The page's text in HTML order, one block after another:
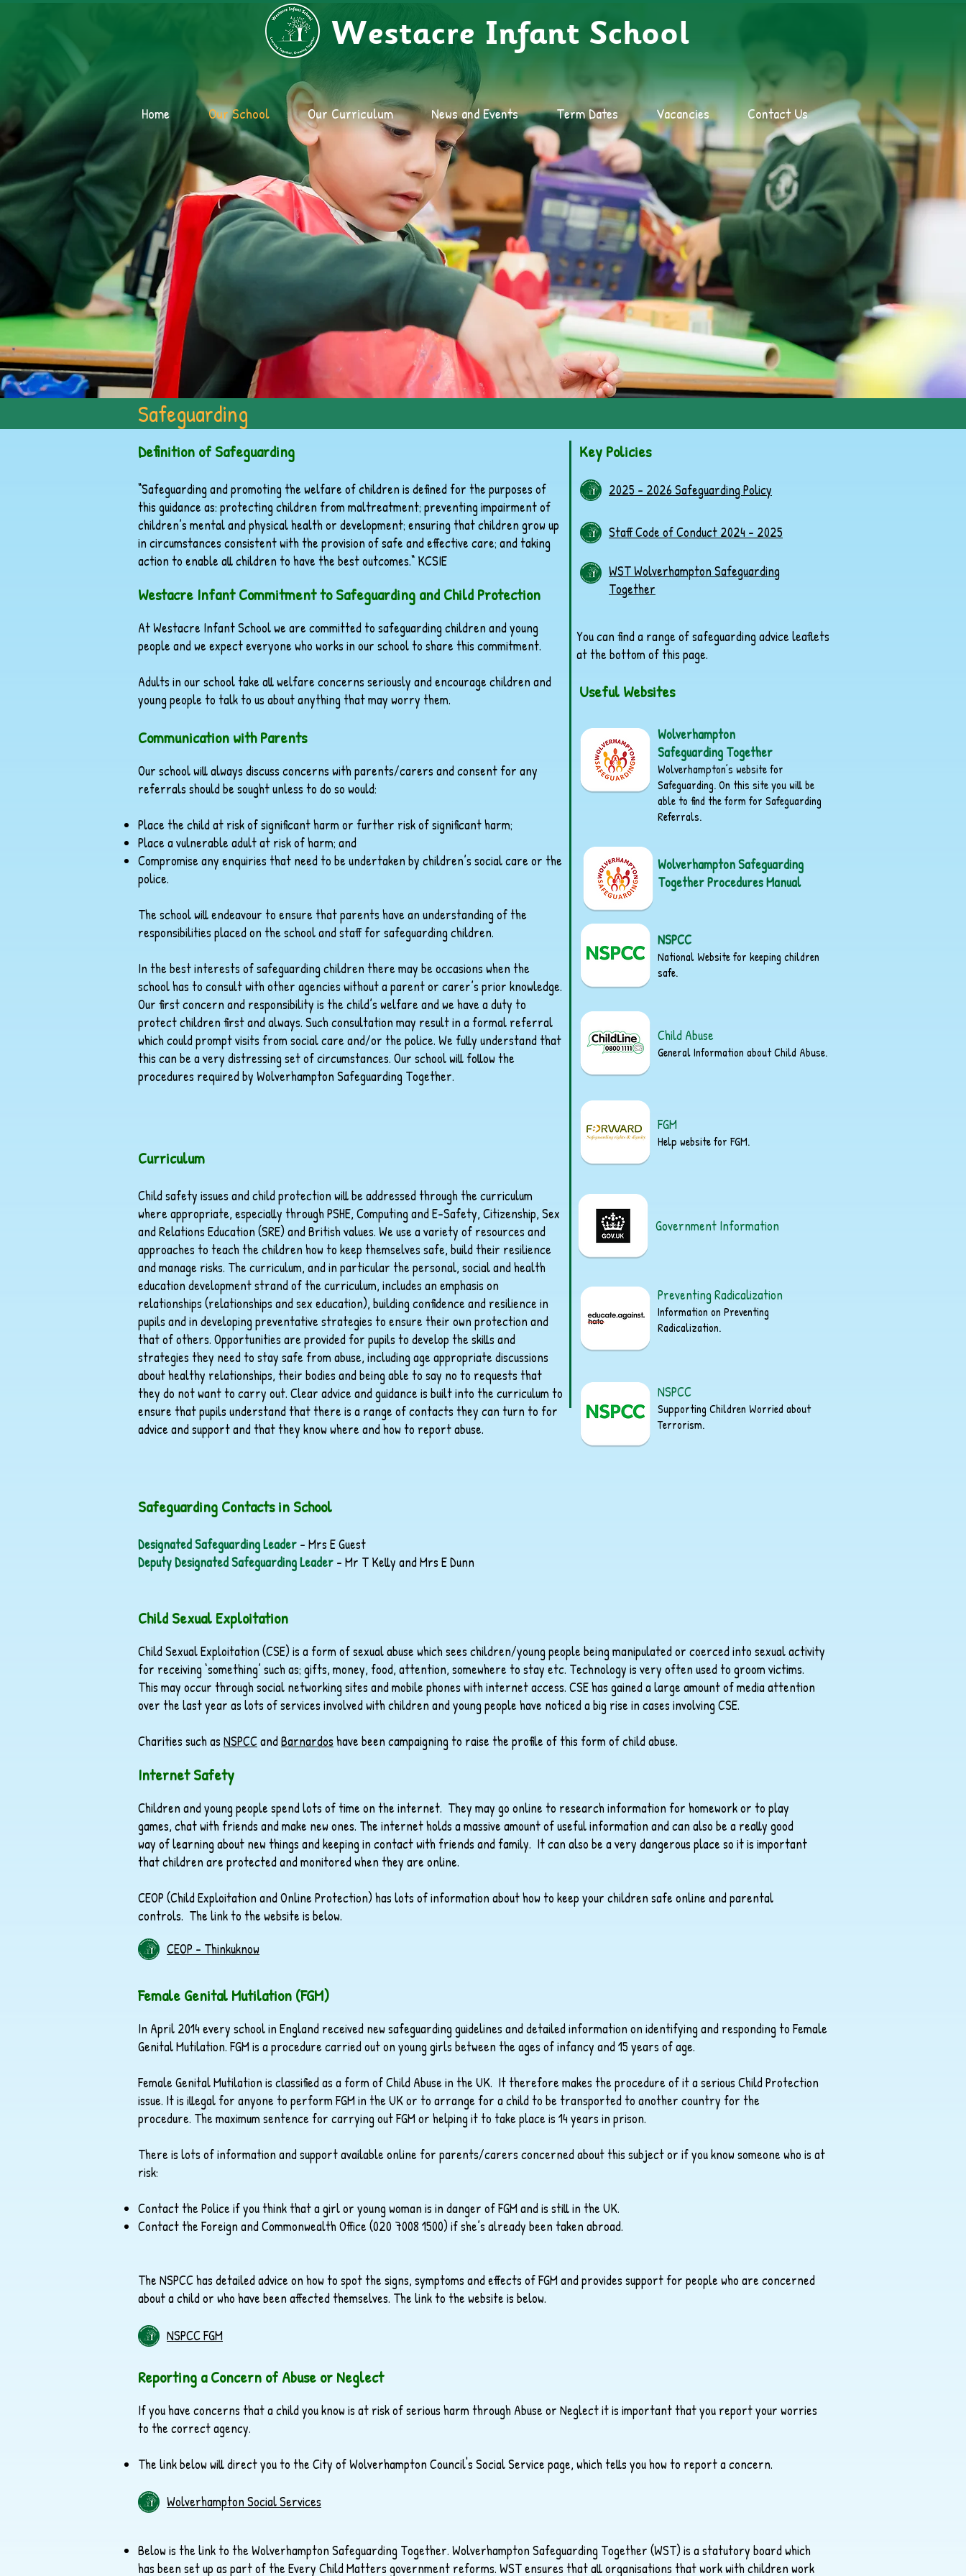
Westacre Infant School
Home Our School Our Curriculum News and Events Term Dates Vacancies Contact Us
Safeguarding
Definition of Safeguarding
“Safeguarding and promoting the welfare of children is defined for the purposes of
this guidance as: protecting children from maltreatment; preventing impairment of
children’s mental and physical health or development; ensuring that children grow up
in circumstances consistent with the provision of safe and effective care; and taking
action to enable all children to have the best outcomes.“ KCSIE
Westacre Infant Commitment to Safeguarding and Child Protection
At Westacre Infant School we are committed to safeguarding children and young
people and we expect everyone who works in our school to share this commitment.
Adults in our school take all welfare concerns seriously and encourage children and
young people to talk to us about anything that may worry them.
Communication with Parents
Our school will always discuss concerns with parents/carers and consent for any
referrals should be sought unless to do so would:
Place the child at risk of significant harm or further risk of significant harm;
Place a vulnerable adult at risk of harm; and
Compromise any enquiries that need to be undertaken by children’s social care or the
police.
The school will endeavour to ensure that parents have an understanding of the
responsibilities placed on the school and staff for safeguarding children.
In the best interests of safeguarding children there may be occasions when the
school has to consult with other agencies without a parent or carer’s prior knowledge.
Our first concern and responsibility is the child’s welfare and we have a duty to
protect children first and always. Such consultation may result in a formal referral
which could prompt visits from social care and/or the police. We fully understand that
this can be a very distressing set of circumstances. Our school will follow the
procedures required by Wolverhampton Safeguarding Together.
Curriculum
Child safety issues and child protection will be addressed through the curriculum
where appropriate, especially through PSHE, Computing and E-Safety, Citizenship, Sex
and Relations Education (SRE) and British values. We use a variety of resources and
approaches to teach the children how to keep themselves safe, build their resilience
and manage risks. The curriculum, and in particular the personal, social and health
education development strand of the curriculum, includes an emphasis on
relationships (relationships and sex education), building confidence and resilience in
pupils and in developing preventative strategies to ensure their own protection and
that of others. Opportunities are provided for pupils to develop the skills and
strategies they need to stay safe from abuse, including age appropriate discussions
about healthy relationships, their bodies and being able to say no to requests that
they do not want to carry out. Clear advice and guidance is built into the curriculum to
ensure that pupils understand that there is a range of contacts they can turn to for
advice and support and that they know where and how to report abuse.
Key Policies
2025 - 2026 Safeguarding Policy
Staff Code of Conduct 2024 - 2025
WST Wolverhampton Safeguarding
Together
You can find a range of safeguarding advice leaflets
at the bottom of this page.
Useful Websites
Wolverhampton
Safeguarding Together
Wolverhampton’s website for
Safeguarding. On this site you will be
able to find the form for Safeguarding
Referrals.
Wolverhampton Safeguarding
Together Procedures Manual
NSPCC
National Website for keeping children
safe.
Child Abuse
General Information about Child Abuse.
FGM
Help website for FGM.
Government Information
Preventing Radicalization
Information on Preventing
Radicalization.
NSPCC
Supporting Children Worried about
Terrorism.
Safeguarding Contacts in School
Designated Safeguarding Leader – Mrs E Guest
Deputy Designated Safeguarding Leader – Mr T Kelly and Mrs E Dunn
Child Sexual Exploitation
Child Sexual Exploitation (CSE) is a form of sexual abuse which sees children/young people being manipulated or coerced into sexual activity
for receiving ‘something’ such as; gifts, money, food, attention, somewhere to stay etc. Technology is very often used to groom victims.
This may occur through social networking sites and mobile phones with internet access. CSE has gained a large amount of media attention
over the last year as lots of services involved with children and young people have noticed a big rise in cases involving CSE.
Charities such as NSPCCandBarnardos have been campaigning to raise the profile of this form of child abuse.
Internet Safety
Children and young people spend lots of time on the internet. They may go online to research information for homework or to play
games, chat with friends and make new ones. The internet holds a massive amount of useful information and can also be a really good
way of learning about new things and keeping in contact with friends and family. It can also be a very dangerous place so it is important
that children are protected and monitored when they are online.​
CEOP (Child Exploitation and Online Protection) has lots of information about how to keep your children safe online and parental
controls. The link to the website is below.​
CEOP - Thinkuknow
Female Genital Mutilation (FGM)
In April 2014 every school in England received new safeguarding guidelines and detailed information on identifying and responding to Female
Genital Mutilation. FGM is a procedure carried out on young girls between the ages of infancy and 15 years of age.
Female Genital Mutilation is classified as a form of Child Abuse in the UK. It therefore makes the procedure of it a serious Child Protection
issue. It is illegal for anyone to perform FGM in the UK or to arrange for a child to be transported to another country for the
procedure. The maximum sentence for carrying out FGM or helping it to take place is 14 years in prison.
There is lots of information and support available online for parents/carers concerned about this subject or if you know someone who is at
risk:
Contact the Police if you think that a girl or young woman is in danger of FGM and is still in the UK.
Contact the Foreign and Commonwealth Office (020 7008 1500) if she’s already been taken abroad.
The NSPCC has detailed advice on how to spot the signs, symptoms and effects of FGM and provides support for people who are concerned
about a child or who have been affected themselves. The link to the website is below.
NSPCC FGM
Reporting a Concern of Abuse or Neglect
If you have concerns that a child you know is at risk of serious harm through Abuse or Neglect it is important that you report your worries
to the correct agency.
The link below will direct you to the City of Wolverhampton Council's Social Service page, which tells you how to report a concern.
Wolverhampton Social Services
Below is the link to the Wolverhampton Safeguarding Together. Wolverhampton Safeguarding Together (WST) is a statutory board which
has been set up as part of the Every Child Matters government reforms. WST ensures that all organisations that work with children work